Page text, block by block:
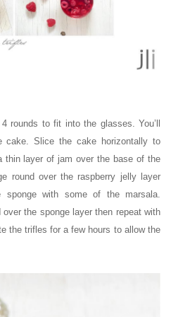
rounds to fit into the glasses. You’ll
cake. Slice the cake horizontally to
thin layer of jam over the base of the
round over the raspberry jelly layer
with some of the marsala.
the sponge layer then repeat with
the trifles for a few hours to allow the